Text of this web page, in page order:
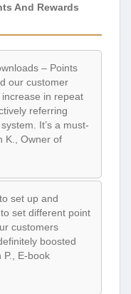
And Rewards
– Points
our customer
increase in repeat
referring
It’s a must-
K., Owner of
set up and
set different point
customers
boosted
P., E-book